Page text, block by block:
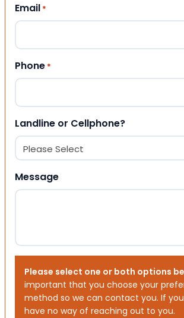
Email *
Phone *
Landline or Cellphone?
Message
Please select one or both options
important that you choose your
method so we can contact you. If you
have no way of reaching out to you.